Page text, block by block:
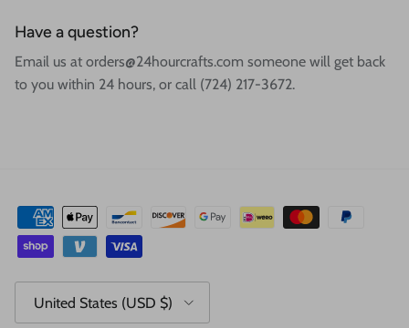
Have a question?
Email us at orders@24hourcrafts.com someone will get back
to you within 24 hours, or call (724) 217-3672.
United States (USD $)